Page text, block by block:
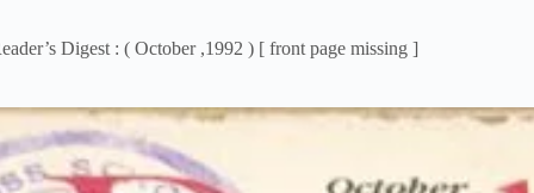
Digest : ( October ,1992 ) [ front page missing ]